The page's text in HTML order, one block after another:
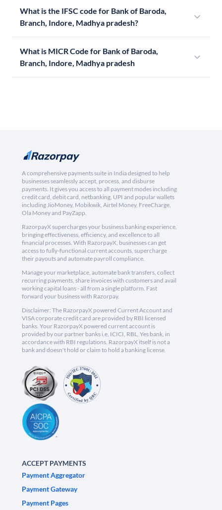
What is the IFSC code for Bank of Baroda,
Branch, Indore, Madhya pradesh?
What is MICR Code for Bank of Baroda,
Branch, Indore, Madhya pradesh
A comprehensive payments suite in India designed to help
businesses seamlessly accept, process, and disburse
payments. It gives you access to all payment modes including
credit card, debit card, netbanking, UPI and popular wallets
including JioMoney, Mobikwik, Airtel Money, FreeCharge,
Ola Money and PayZapp.
RazorpayX supercharges your business banking experience,
bringing effectiveness, efficiency, and excellence to all
financial processes. With RazorpayX, businesses can get
access to fully-functional current accounts, supercharge
their payouts and automate payroll compliance.
Manage your marketplace, automate bank transfers, collect
recurring payments, share invoices with customers and avail
working capital loans - all from a single platform. Fast
forward your business with Razorpay.
Disclaimer: The RazorpayX powered Current Account and
VISA corporate credit card are provided by RBI licensed
banks. Your RazorpayX powered current account is
provided by our partner banks i.e, ICICI, RBL, Yes bank, in
accordance with RBI regulations. RazorpayX itself is not a
bank and doesn't hold or claim to hold a banking license.
ACCEPT PAYMENTS
Payment Aggregator
Payment Gateway
Payment Pages